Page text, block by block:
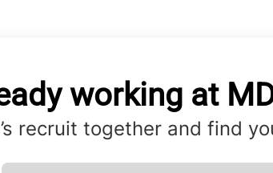
working at
recruit together and find